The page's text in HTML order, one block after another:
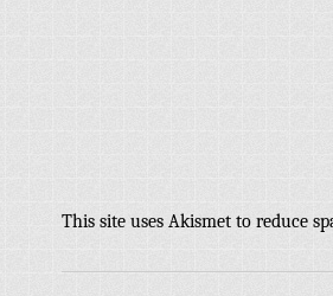
This site uses Akismet to reduce